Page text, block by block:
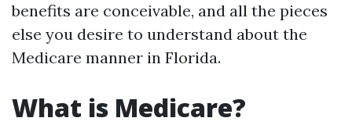
benefits are conceivable, and all the pieces
else you desire to understand about the
Medicare manner in Florida.
What is Medicare?